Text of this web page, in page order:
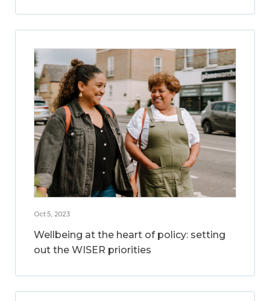
Oct 5, 2023
Wellbeing at the heart of policy: setting
out the WISER priorities